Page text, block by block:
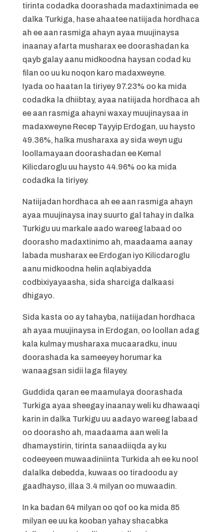
tirinta codadka doorashada madaxtinimada ee
dalka Turkiga, hase ahaatee natiijada hordhaca
ah ee aan rasmiga ahayn ayaa muujinaysa
inaanay afarta musharax ee doorashadan ka
qayb galay aanu midkoodna haysan codad ku
filan oo uu ku noqon karo madaxweyne.
Iyada oo haatan la tiriyey 97.23% oo ka mida
codadka la dhiibtay, ayaa natiijada hordhaca ah
ee aan rasmiga ahayni waxay muujinaysaa in
madaxweyne Recep Tayyip Erdogan, uu haysto
49.36%, halka musharaxa ay sida weyn ugu
loollamayaan doorashadan ee Kemal
Kilicdaroglu uu haysto 44.96% oo ka mida
codadka la tiriyey.
Natiijadan hordhaca ah ee aan rasmiga ahayn
ayaa muujinaysa inay suurto gal tahay in dalka
Turkigu uu markale aado wareeg labaad oo
doorasho madaxtinimo ah, maadaama aanay
labada musharax ee Erdogan iyo Kilicdaroglu
aanu midkoodna helin aqlabiyadda
codbixiyayaasha, sida sharciga dalkaasi
dhigayo.
Sida kasta oo ay tahayba, natiijadan hordhaca
ah ayaa muujinaysa in Erdogan, oo loollan adag
kala kulmay musharaxa mucaaradku, inuu
doorashada ka sameeyey horumar ka
wanaagsan sidii laga filayey.
Guddida qaran ee maamulaya doorashada
Turkiga ayaa sheegay inaanay weli ku dhawaaqi
karin in dalka Turkigu uu aadayo wareeg labaad
oo doorasho ah, maadaama aan weli la
dhamaystirin, tirinta sanaadiiqda ay ku
codeeyeen muwaadiniinta Turkida ah ee ku nool
dalalka debedda, kuwaas oo tiradoodu ay
gaadhayso, illaa 3.4 milyan oo muwaadin.
In ka badan 64 milyan oo qof oo ka mida 85
milyan ee uu ka kooban yahay shacabka